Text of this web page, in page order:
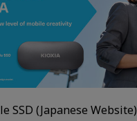
SSD (Japanese Website)